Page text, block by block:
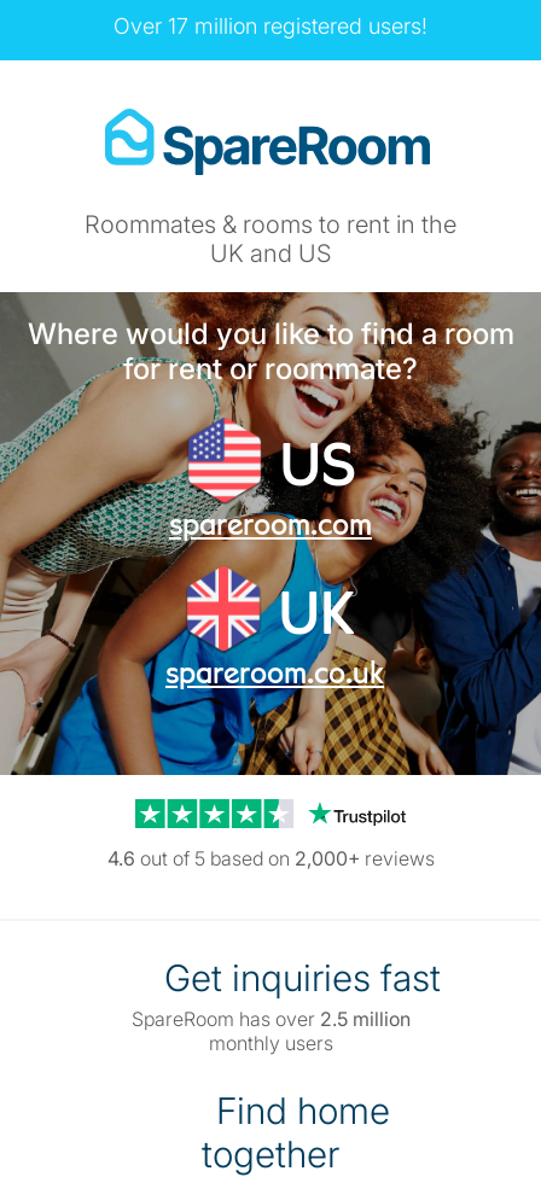
Over 17 million registered users!
Roommates & rooms to rent in the
UK and US
Where would you like to find a room
for rent or roommate?
US
spareroom.com
UK
spareroom.co.uk
Trustpilot reviews
4.6 out of 5 based on 2,000+ reviews
Get inquiries fast
SpareRoom has over 2.5 million
monthly users
Find home
together